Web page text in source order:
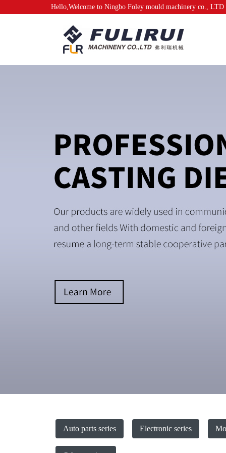
Hello,Welcome to Ningbo Foley mould machinery co., LTD
Auto parts series Electronic series